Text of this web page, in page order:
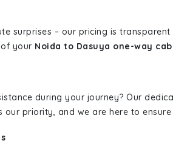
surprises – our pricing is
your Noida to Dasuya one-way
during your journey? Our
our priority, and we are here to